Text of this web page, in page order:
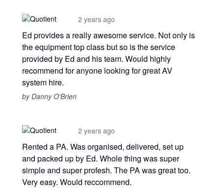
2 years ago
Ed provides a really awesome service. Not only is
the equipment top class but so is the service
provided by Ed and his team. Would highly
recommend for anyone looking for great AV
system hire.
by Danny O'Brien
2 years ago
Rented a PA. Was organised, delivered, set up
and packed up by Ed. Whole thing was super
simple and super profesh. The PA was great too.
Very easy. Would reccommend.